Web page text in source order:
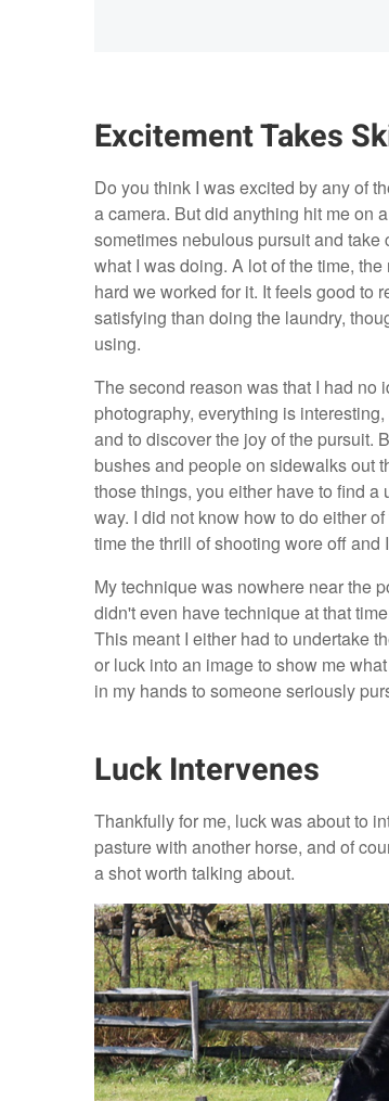
Excitement Takes
Do you think I was excited by any of
a camera. But did anything hit me on
sometimes nebulous pursuit and
what I was doing. A lot of the time,
hard we worked for it. It feels good to
satisfying than doing the laundry,
using.
The second reason was that I had no
photography, everything is
and to discover the joy of the pursuit.
bushes and people on sidewalks out
those things, you either have to find
way. I did not know how to do either
time the thrill of shooting wore off
My technique was nowhere near the
didn't even have technique at that
This meant I either had to undertake
or luck into an image to show me
in my hands to someone seriously
Luck Intervenes
Thankfully for me, luck was about to
pasture with another horse, and of
a shot worth talking about.